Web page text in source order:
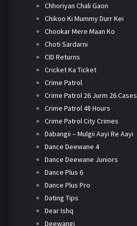
Chhoriyan Chali Gaon
Chikoo Ki Mummy Durr Kei
Chookar Mere Maan Ko
Choti Sardarni
CID Returns
Cricket Ka Ticket
Crime Patrol
Crime Patrol 26 Jurm 26 Cases
Crime Patrol 48 Hours
Crime Patrol City Crimes
Dabangii – Mulgii Aayi Re Aayi
Dance Deewane 4
Dance Deewane Juniors
Dance Plus 6
Dance Plus Pro
Dating Tips
Dear Ishq
Deewangi